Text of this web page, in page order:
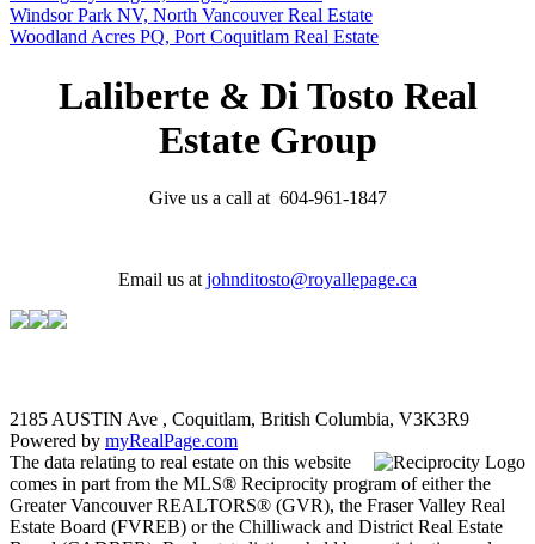
Windsor Park NV, North Vancouver Real Estate
Woodland Acres PQ, Port Coquitlam Real Estate
Laliberte & Di Tosto Real
Estate Group
Give us a call at 604-961-1847
Email us at johnditosto@royallepage.ca
2185 AUSTIN Ave , Coquitlam, British Columbia, V3K3R9
Powered by myRealPage.com
The data relating to real estate on this website
comes in part from the MLS® Reciprocity program of either the
Greater Vancouver REALTORS® (GVR), the Fraser Valley Real
Estate Board (FVREB) or the Chilliwack and District Real Estate